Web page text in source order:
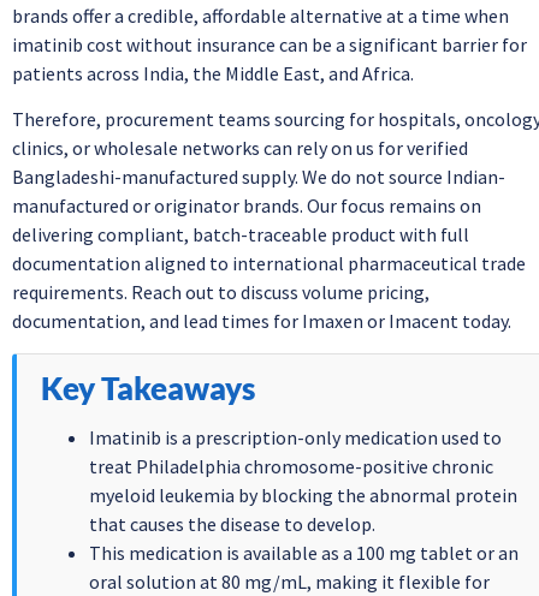
brands offer a credible, affordable alternative at a time when
imatinib cost without insurance can be a significant barrier for
patients across India, the Middle East, and Africa.
Therefore, procurement teams sourcing for hospitals,
clinics, or wholesale networks can rely on us for verified
Bangladeshi-manufactured supply. We do not source Indian-
manufactured or originator brands. Our focus remains on
delivering compliant, batch-traceable product with full
documentation aligned to international pharmaceutical trade
requirements. Reach out to discuss volume pricing,
documentation, and lead times for Imaxen or Imacent today.
Key Takeaways
Imatinib is a prescription-only medication used to
treat Philadelphia chromosome-positive chronic
myeloid leukemia by blocking the abnormal protein
that causes the disease to develop.
This medication is available as a 100 mg tablet or an
oral solution at 80 mg/mL, making it flexible for